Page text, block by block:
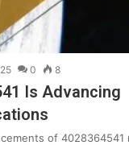
0 8
Is Advancing
of 4028364541